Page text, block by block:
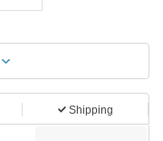
Shipping